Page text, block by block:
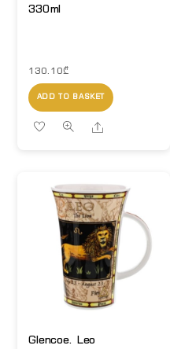
330ml
130.10₾
ADD TO BASKET
Share
Glencoe. Leo